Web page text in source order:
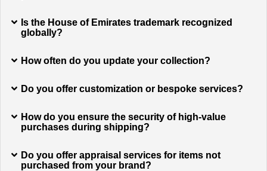
Is the House of Emirates trademark recognized
globally?
How often do you update your collection?
Do you offer customization or bespoke services?
How do you ensure the security of high-value
purchases during shipping?
Do you offer appraisal services for items not
purchased from your brand?